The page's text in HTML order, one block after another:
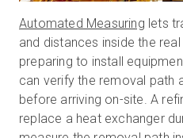
Automated Measuring lets
and distances inside the
preparing to install
can verify the removal path
before arriving on-site. A
replace a heat exchanger